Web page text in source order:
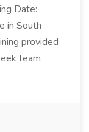
Date:
in South
provided
team